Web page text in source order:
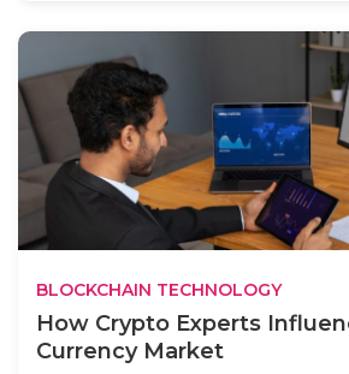
BLOCKCHAIN TECHNOLOGY
How Crypto Experts
Currency Market